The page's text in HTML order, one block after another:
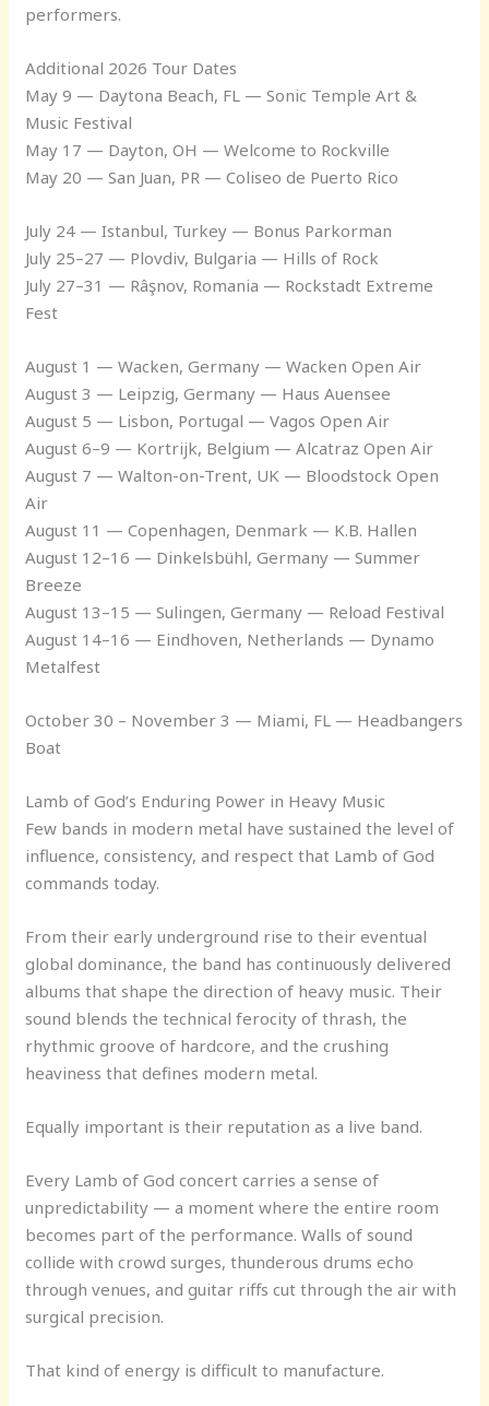
performers.
Additional 2026 Tour Dates
May 9 — Daytona Beach, FL — Sonic Temple Art &
Music Festival
May 17 — Dayton, OH — Welcome to Rockville
May 20 — San Juan, PR — Coliseo de Puerto Rico
July 24 — Istanbul, Turkey — Bonus Parkorman
July 25–27 — Plovdiv, Bulgaria — Hills of Rock
July 27–31 — Râşnov, Romania — Rockstadt Extreme
Fest
August 1 — Wacken, Germany — Wacken Open Air
August 3 — Leipzig, Germany — Haus Auensee
August 5 — Lisbon, Portugal — Vagos Open Air
August 6–9 — Kortrijk, Belgium — Alcatraz Open Air
August 7 — Walton-on-Trent, UK — Bloodstock Open
Air
August 11 — Copenhagen, Denmark — K.B. Hallen
August 12–16 — Dinkelsbühl, Germany — Summer
Breeze
August 13–15 — Sulingen, Germany — Reload Festival
August 14–16 — Eindhoven, Netherlands — Dynamo
Metalfest
October 30 – November 3 — Miami, FL — Headbangers
Boat
Lamb of God’s Enduring Power in Heavy Music
Few bands in modern metal have sustained the level of
influence, consistency, and respect that Lamb of God
commands today.
From their early underground rise to their eventual
global dominance, the band has continuously delivered
albums that shape the direction of heavy music. Their
sound blends the technical ferocity of thrash, the
rhythmic groove of hardcore, and the crushing
heaviness that defines modern metal.
Equally important is their reputation as a live band.
Every Lamb of God concert carries a sense of
unpredictability — a moment where the entire room
becomes part of the performance. Walls of sound
collide with crowd surges, thunderous drums echo
through venues, and guitar riffs cut through the air with
surgical precision.
That kind of energy is difficult to manufacture.